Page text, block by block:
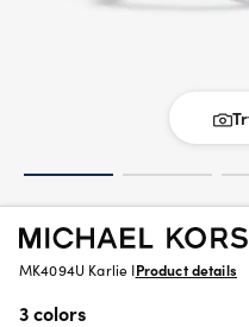
MK4094U Karlie IProduct details
3 colors